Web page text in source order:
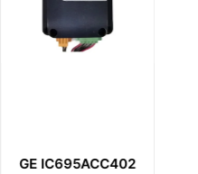
GE IC695ACC402